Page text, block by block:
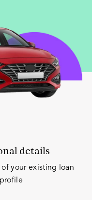
details
your existing loan